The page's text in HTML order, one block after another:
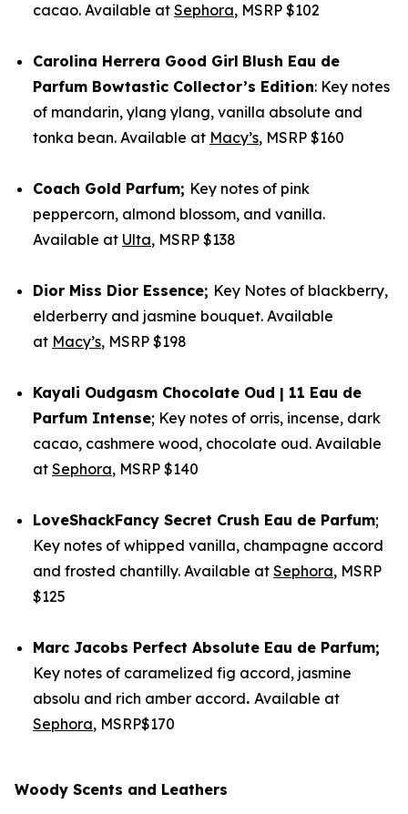
cacao. Available at Sephora, MSRP $102
Carolina Herrera Good Girl Blush Eau de
Parfum Bowtastic Collector’s Edition: Key notes
of mandarin, ylang ylang, vanilla absolute and
tonka bean. Available at Macy’s, MSRP $160
Coach Gold Parfum; Key notes of pink
peppercorn, almond blossom, and vanilla.
Available at Ulta, MSRP $138
Dior Miss Dior Essence; Key Notes of blackberry,
elderberry and jasmine bouquet. Available
at Macy’s, MSRP $198
Kayali Oudgasm Chocolate Oud | 11 Eau de
Parfum Intense; Key notes of orris, incense, dark
cacao, cashmere wood, chocolate oud. Available
at Sephora, MSRP $140
LoveShackFancy Secret Crush Eau de Parfum;
Key notes of whipped vanilla, champagne accord
and frosted chantilly. Available at Sephora, MSRP
$125
Marc Jacobs Perfect Absolute Eau de Parfum;
Key notes of caramelized fig accord, jasmine
absolu and rich amber accord. Available at
Sephora, MSRP$170
Woody Scents and Leathers